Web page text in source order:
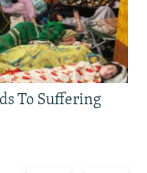
To Suffering